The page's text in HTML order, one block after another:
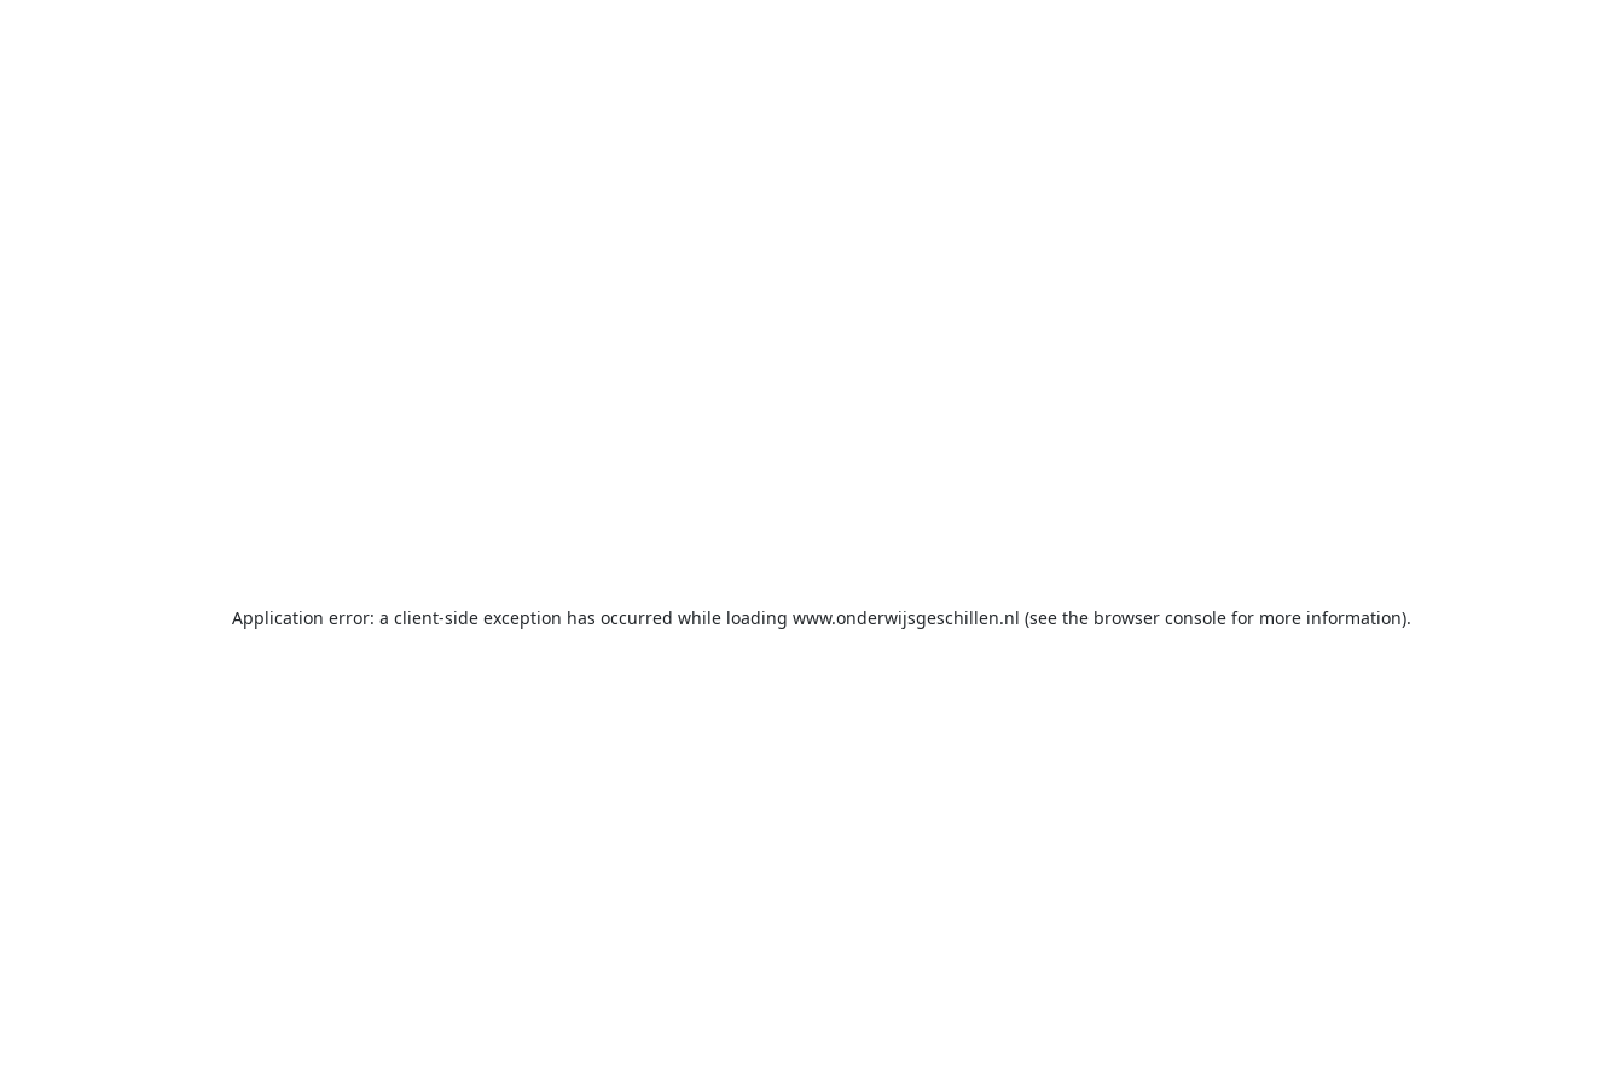
Application error: a client-side exception has occurred while loading www.onderwijsgeschillen.nl (see the browser console for more information).